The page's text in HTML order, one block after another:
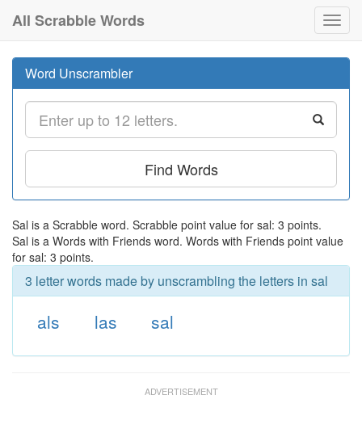
All Scrabble Words
Word Unscrambler
Find Words
Sal is a Scrabble word. Scrabble point value for sal: 3 points.
Sal is a Words with Friends word. Words with Friends point value
for sal: 3 points.
3 letter words made by unscrambling the letters in sal
als las sal